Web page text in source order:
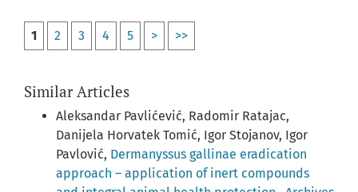
1 2 3 4 5 > >>
Similar Articles
Aleksandar Pavlićević, Radomir Ratajac,
Danijela Horvatek Tomić, Igor Stojanov, Igor
Pavlović, Dermanyssus gallinae eradication
approach – application of inert compounds